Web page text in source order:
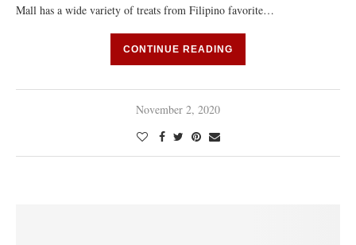
Mall has a wide variety of treats from Filipino favorite…
CONTINUE READING
November 2, 2020